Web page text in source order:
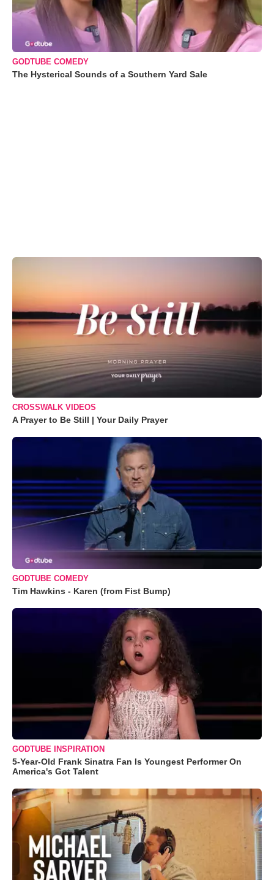
GODTUBE COMEDY
The Hysterical Sounds of a Southern Yard Sale
CROSSWALK VIDEOS
A Prayer to Be Still | Your Daily Prayer
GODTUBE COMEDY
Tim Hawkins - Karen (from Fist Bump)
GODTUBE INSPIRATION
5-Year-Old Frank Sinatra Fan Is Youngest Performer On
America's Got Talent